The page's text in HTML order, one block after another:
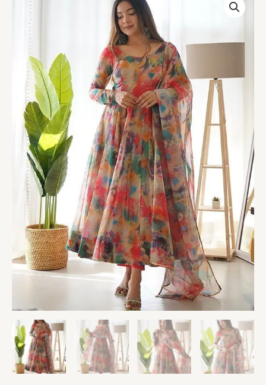
Stains
Organza
Printed
Anarkali
Gown
With
Pant
Dupatta
Set
quantity